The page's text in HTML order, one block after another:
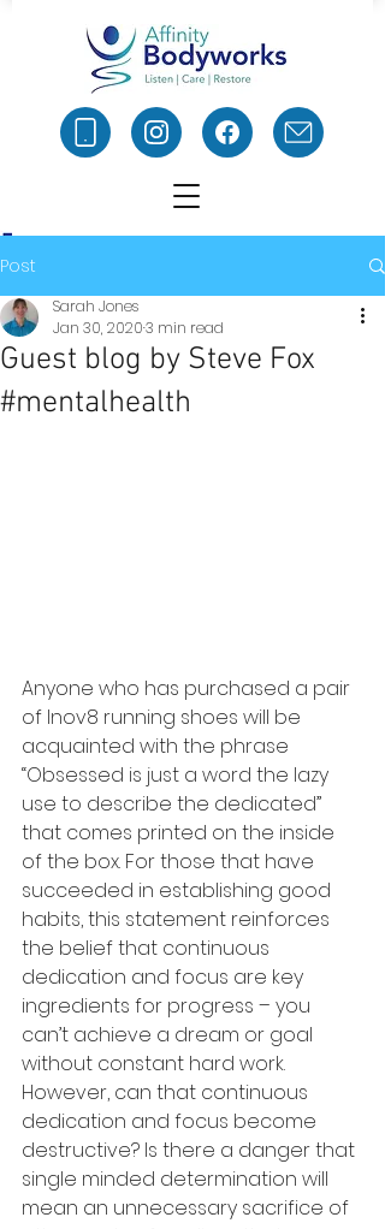
Post
Guest blog by Steve Fox
#mentalhealth
Sarah Jones
Jan 30, 20203 min read
Anyone who has purchased a pair
of Inov8 running shoes will be
acquainted with the phrase
“Obsessed is just a word the lazy
use to describe the dedicated”
that comes printed on the inside
of the box. For those that have
succeeded in establishing good
habits, this statement reinforces
the belief that continuous
dedication and focus are key
ingredients for progress – you
can’t achieve a dream or goal
without constant hard work.
However, can that continuous
dedication and focus become
destructive? Is there a danger that
single minded determination will
mean an unnecessary sacrifice of